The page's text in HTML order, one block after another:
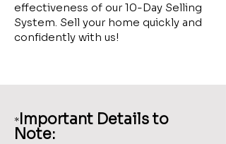
effectiveness of our 10-Day Selling
System. Sell your home quickly and
confidently with us!
*Important Details to
Note: